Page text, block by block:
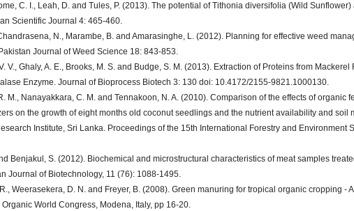
C. I., Leah, D. and Tules, P. (2013). The potential of Tithonia diversifolia (Wild
Scientific Journal 4: 465-460.
N., Marambe, B. and Amarasinghe, L. (2012). Planning for effective weed
Journal of Weed Science 18: 843-853.
V., Ghaly, A. E., Brooks, M. S. and Budge, S. M. (2013). Extraction of Proteins from Mackerel
Enzyme. Journal of Bioprocess Biotech 3: 130 doi: 10.4172/2155-9821.1000130.
M., Nanayakkara, C. M. and Tennakoon, N. A. (2010). Comparison of the effects of organic
on the growth of eight months old coconut seedlings and the nutrient availability and soil
Institute, Sri Lanka. Proceedings of the 15th International Forestry and Environment
Benjakul, S. (2012). Biochemical and microstructural characteristics of meat samples
Journal of Biotechnology, 11 (76): 1088-1495.
Weerasekera, D. N. and Freyer, B. (2008). Green manuring for tropical organic cropping -
World Congress, Modena, Italy, pp 16-20.